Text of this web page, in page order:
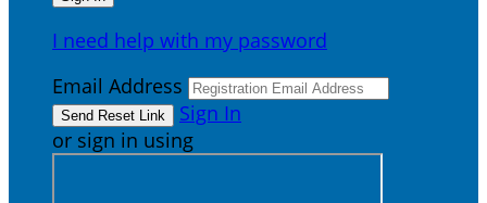
I need help with my password
Email Address
Sign In
or sign in using